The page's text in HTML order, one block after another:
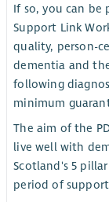
If so, you can be
Support Link
quality, person-
dementia and
following
minimum
The aim of the
live well with
Scotland's 5
period of